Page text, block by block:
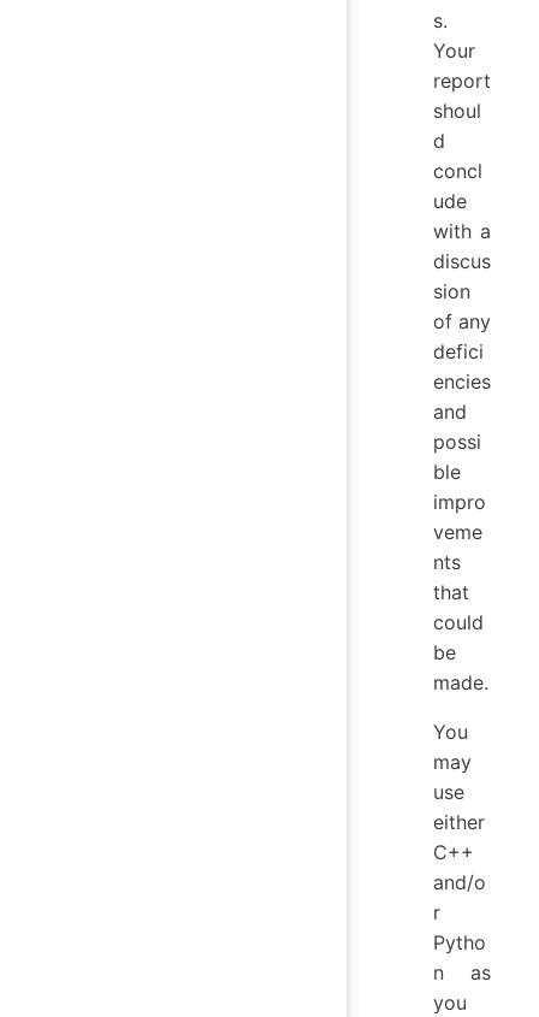
s.
Your
report
shoul
d
concl
ude
with a
discus
sion
of any
defici
encies
and
possi
ble
impro
veme
nts
that
could
be
made.
You
may
use
either
C++
and/o
r
Pytho
n as
you